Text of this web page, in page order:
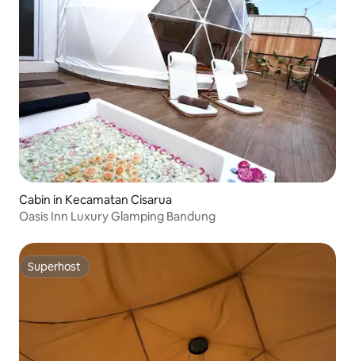
Cabin in Kecamatan Cisarua
Oasis Inn Luxury Glamping Bandung
Superhost
Superhost